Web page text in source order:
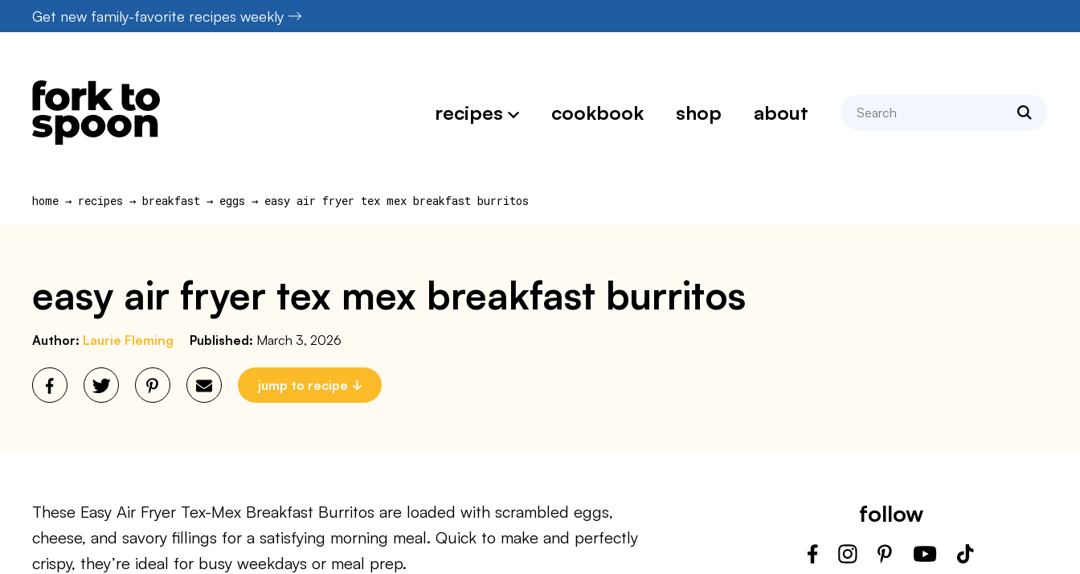
to
Get new family-favorite recipes weekly
recipes cookbook shop about search
home → recipes → breakfast → eggs → easy air fryer tex mex breakfast burritos
easy air fryer tex mex breakfast burritos
Author: Laurie Fleming Published: March 3, 2026
jump to recipe
These Easy Air Fryer Tex-Mex Breakfast Burritos are loaded with scrambled eggs,
cheese, and savory fillings for a satisfying morning meal. Quick to make and perfectly
crispy, they’re ideal for busy weekdays or meal prep.
follow